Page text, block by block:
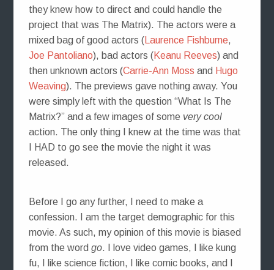
they knew how to direct and could handle the
project that was The Matrix). The actors were a
mixed bag of good actors (Laurence Fishburne,
Joe Pantoliano), bad actors (Keanu Reeves) and
then unknown actors (Carrie-Ann Moss and Hugo
Weaving). The previews gave nothing away. You
were simply left with the question “What Is The
Matrix?” and a few images of some very cool
action. The only thing I knew at the time was that
I HAD to go see the movie the night it was
released.
Before I go any further, I need to make a
confession. I am the target demographic for this
movie. As such, my opinion of this movie is biased
from the word go. I love video games, I like kung
fu, I like science fiction, I like comic books, and I